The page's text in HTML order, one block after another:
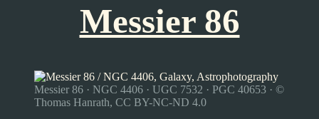
Messier 86
Messier 86 · NGC 4406 · UGC 7532 · PGC 40653 · ©
Thomas Hanrath, CC BY-NC-ND 4.0